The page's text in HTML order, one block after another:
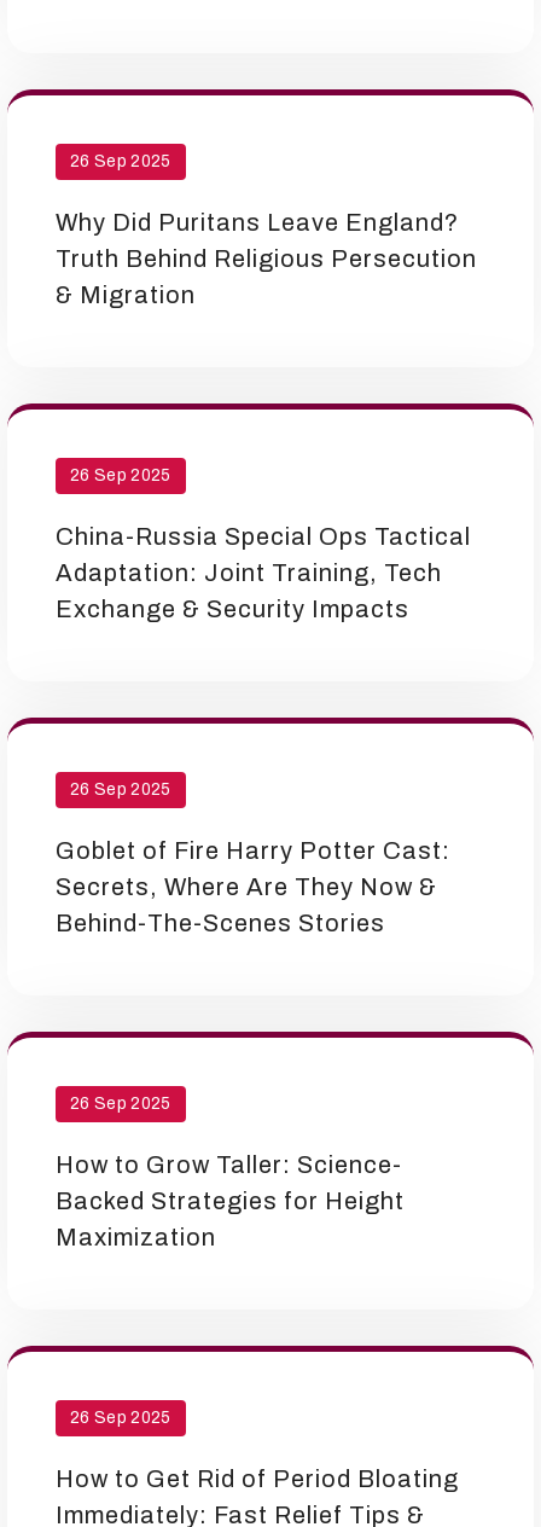
26 Sep 2025
Why Did Puritans Leave England?
Truth Behind Religious Persecution
& Migration
26 Sep 2025
China-Russia Special Ops Tactical
Adaptation: Joint Training, Tech
Exchange & Security Impacts
26 Sep 2025
Goblet of Fire Harry Potter Cast:
Secrets, Where Are They Now &
Behind-The-Scenes Stories
26 Sep 2025
How to Grow Taller: Science-
Backed Strategies for Height
Maximization
26 Sep 2025
How to Get Rid of Period Bloating
Immediately: Fast Relief Tips &